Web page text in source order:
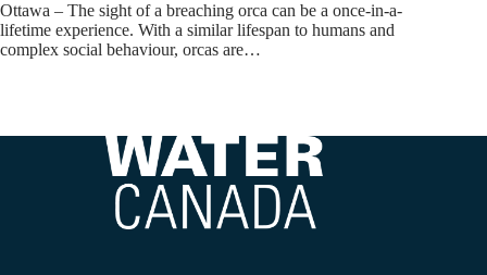
Ottawa – The sight of a breaching orca can be a once-in-a-
lifetime experience. With a similar lifespan to humans and
complex social behaviour, orcas are…